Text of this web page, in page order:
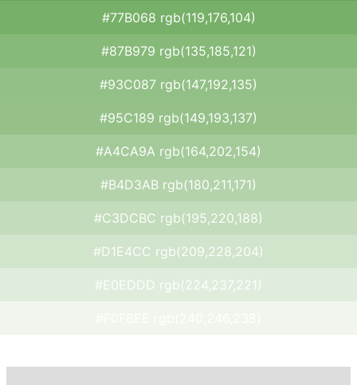
#77B068 rgb(119,176,104)
#87B979 rgb(135,185,121)
#93C087 rgb(147,192,135)
#95C189 rgb(149,193,137)
#A4CA9A rgb(164,202,154)
#B4D3AB rgb(180,211,171)
#C3DCBC rgb(195,220,188)
#D1E4CC rgb(209,228,204)
#E0EDDD rgb(224,237,221)